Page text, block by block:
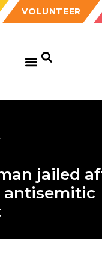
VOLUNTEER
jailed
antisemitic